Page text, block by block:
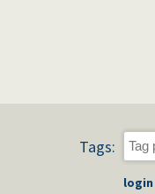
Tags:
login